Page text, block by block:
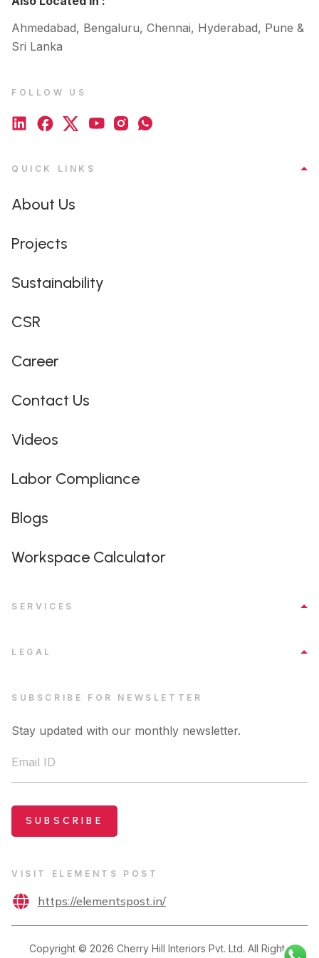
Ahmedabad, Bengaluru, Chennai, Hyderabad, Pune &
Sri Lanka
FOLLOW US
QUICK LINKS
About Us
Projects
Sustainability
CSR
Career
Contact Us
Videos
Labor Compliance
Blogs
Workspace Calculator
SERVICES
LEGAL
SUBSCRIBE FOR NEWSLETTER
Stay updated with our monthly newsletter.
Email ID
SUBSCRIBE
VISIT ELEMENTS POST
https://elementspost.in/
Copyright © 2026 Cherry Hill Interiors Pvt. Ltd. All Rights